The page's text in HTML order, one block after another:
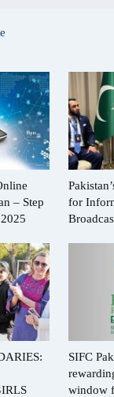
– Step
for
SIFC
window